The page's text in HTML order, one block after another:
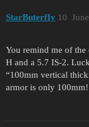
StarButerfIy 10
You remind me of
H and a 5.7 IS-2.
“100mm vertical
armor is only 100mm!